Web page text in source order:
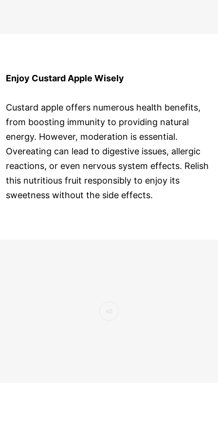
Enjoy Custard Apple Wisely
Custard apple offers numerous health benefits,
from boosting immunity to providing natural
energy. However, moderation is essential.
Overeating can lead to digestive issues, allergic
reactions, or even nervous system effects. Relish
this nutritious fruit responsibly to enjoy its
sweetness without the side effects.